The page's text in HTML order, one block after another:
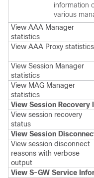
information
various
View AAA Manager
statistics
View AAA Proxy statistics
View Session Manager
statistics
View MAG Manager
statistics
View Session Recovery
View session recovery
status
View Session
View session disconnect
reasons with verbose
output
View S-GW Service